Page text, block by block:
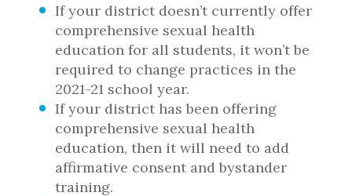
If your district doesn’t currently offer
comprehensive sexual health
education for all students, it won’t be
required to change practices in the
2021-21 school year.
If your district has been offering
comprehensive sexual health
education, then it will need to add
affirmative consent and bystander
training.